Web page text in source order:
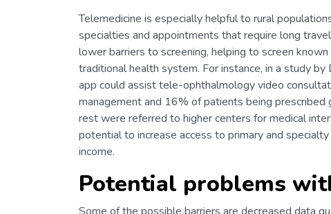
Telemedicine is especially helpful to rural
specialties and appointments that require long
lower barriers to screening, helping to screen
traditional health system. For instance, in a study
app could assist tele-ophthalmology video
management and 16% of patients being
rest were referred to higher centers for medical
potential to increase access to primary and
income.
Potential problems